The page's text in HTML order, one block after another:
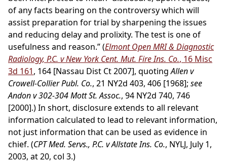
of any facts bearing on the controversy which will
assist preparation for trial by sharpening the issues
and reducing delay and prolixity. The test is one of
usefulness and reason.” (Elmont Open MRI & Diagnostic
Radiology, P.C. v New York Cent. Mut. Fire Ins. Co., 16 Misc
3d 161, 164 [Nassau Dist Ct 2007], quotingAllen v
Crowell-Collier Publ. Co., 21 NY2d 403, 406 [1968]; see
Andon v 302-304 Mott St. Assoc., 94 NY2d 740, 746
[2000].) In short, disclosure extends to all relevant
information calculated to lead to relevant information,
not just information that can be used as evidence in
chief. (CPT Med. Servs., P.C. v Allstate Ins. Co., NYLJ, July 1,
2003, at 20, col 3.)